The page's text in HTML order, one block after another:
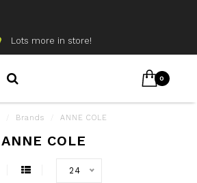
Lots more in store!
0
Brands ANNE COLE
ANNE COLE
24